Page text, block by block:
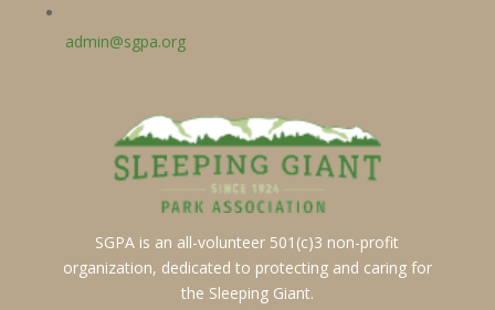
admin@sgpa.org
SGPA is an all-volunteer 501(c)3 non-profit
organization, dedicated to protecting and caring for
the Sleeping Giant.